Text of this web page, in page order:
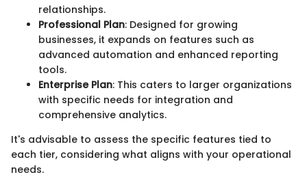
relationships.
Professional Plan: Designed for growing
businesses, it expands on features such as
advanced automation and enhanced reporting
tools.
Enterprise Plan: This caters to larger organizations
with specific needs for integration and
comprehensive analytics.
It's advisable to assess the specific features tied to
each tier, considering what aligns with your operational
needs.